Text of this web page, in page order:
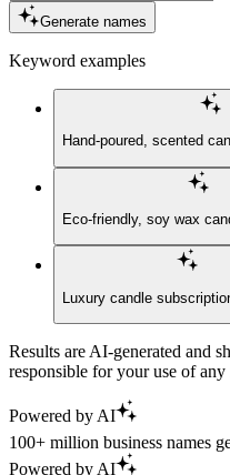
Generate names
Keyword examples
Hand-poured, scented
Eco-friendly, soy wax
Luxury candle
Results are AI-generated and
responsible for your use of any
Powered by AI
100+ million business names
Powered by AI